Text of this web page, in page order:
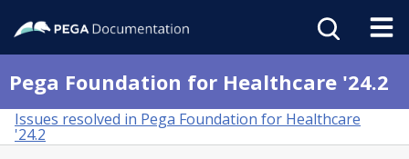
Pega Foundation for Healthcare '24.2
Issues resolved in Pega Foundation for Healthcare
'24.2